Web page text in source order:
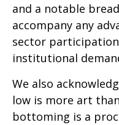
and a notable
accompany any
sector
institutional
We also
low is more art
bottoming is a